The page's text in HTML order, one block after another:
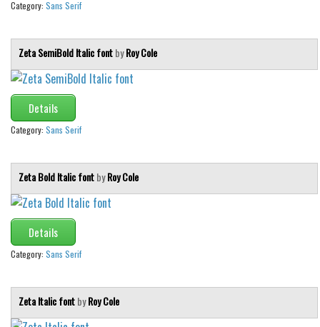
Brush
Graffiti
Handwritten
School
Trash
Techno
LCD
Sci-fi
Square
Vector
Deals
Category: Sans Serif
Zeta SemiBold Italic fontbyRoy Cole
Details
Category: Sans Serif
Zeta Bold Italic fontbyRoy Cole
Details
Category: Sans Serif
Zeta Italic fontbyRoy Cole